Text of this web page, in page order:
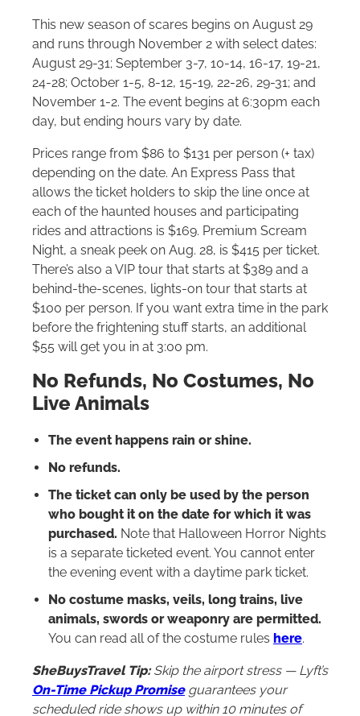
This new season of scares begins on August 29
and runs through November 2 with select dates:
August 29-31; September 3-7, 10-14, 16-17, 19-21,
24-28; October 1-5, 8-12, 15-19, 22-26, 29-31; and
November 1-2. The event begins at 6:30pm each
day, but ending hours vary by date.
Prices range from $86 to $131 per person (+ tax)
depending on the date. An Express Pass that
allows the ticket holders to skip the line once at
each of the haunted houses and participating
rides and attractions is $169. Premium Scream
Night, a sneak peek on Aug. 28, is $415 per ticket.
There’s also a VIP tour that starts at $389 and a
behind-the-scenes, lights-on tour that starts at
$100 per person. If you want extra time in the park
before the frightening stuff starts, an additional
$55 will get you in at 3:00 pm.
No Refunds, No Costumes, No
Live Animals
The event happens rain or shine.
No refunds.
The ticket can only be used by the person
who bought it on the date for which it was
purchased. Note that Halloween Horror Nights
is a separate ticketed event. You cannot enter
the evening event with a daytime park ticket.
No costume masks, veils, long trains, live
animals, swords or weaponry are permitted.
You can read all of the costume rules here.
SheBuysTravel Tip: Skip the airport stress — Lyft’s
On-Time Pickup Promiseguarantees your
scheduled ride shows up within 10 minutes of